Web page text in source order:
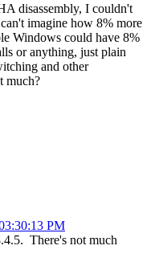
disassembly, I couldn't
imagine how 8% more
Windows could have 8%
or anything, just plain
and other
much?
PM
There's not much